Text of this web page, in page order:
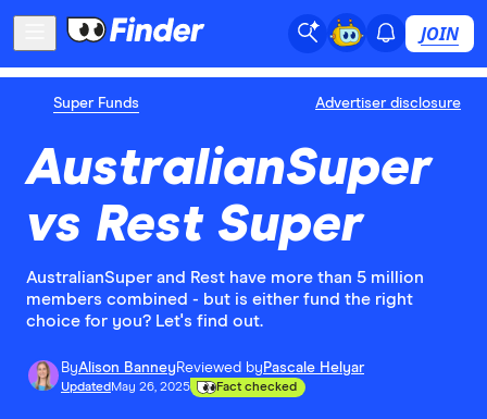
JOIN
Super Funds Advertiser disclosure
AustralianSuper
vs Rest Super
AustralianSuper and Rest have more than 5 million
members combined - but is either fund the right
choice for you? Let's find out.
ByAlison Banney Reviewed by Pascale Helyar
Updated May 26, 2025 Fact checked